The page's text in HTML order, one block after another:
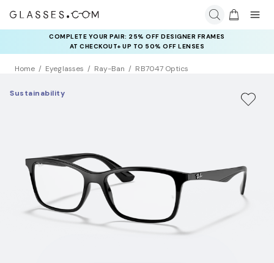
COMPLETE YOUR PAIR: 25% OFF DESIGNER FRAMES
AT CHECKOUT+ UP TO 50% OFF LENSES
Home Eyeglasses Ray-Ban RB7047 Optics
Sustainability